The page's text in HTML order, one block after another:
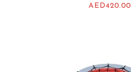
AED420.00